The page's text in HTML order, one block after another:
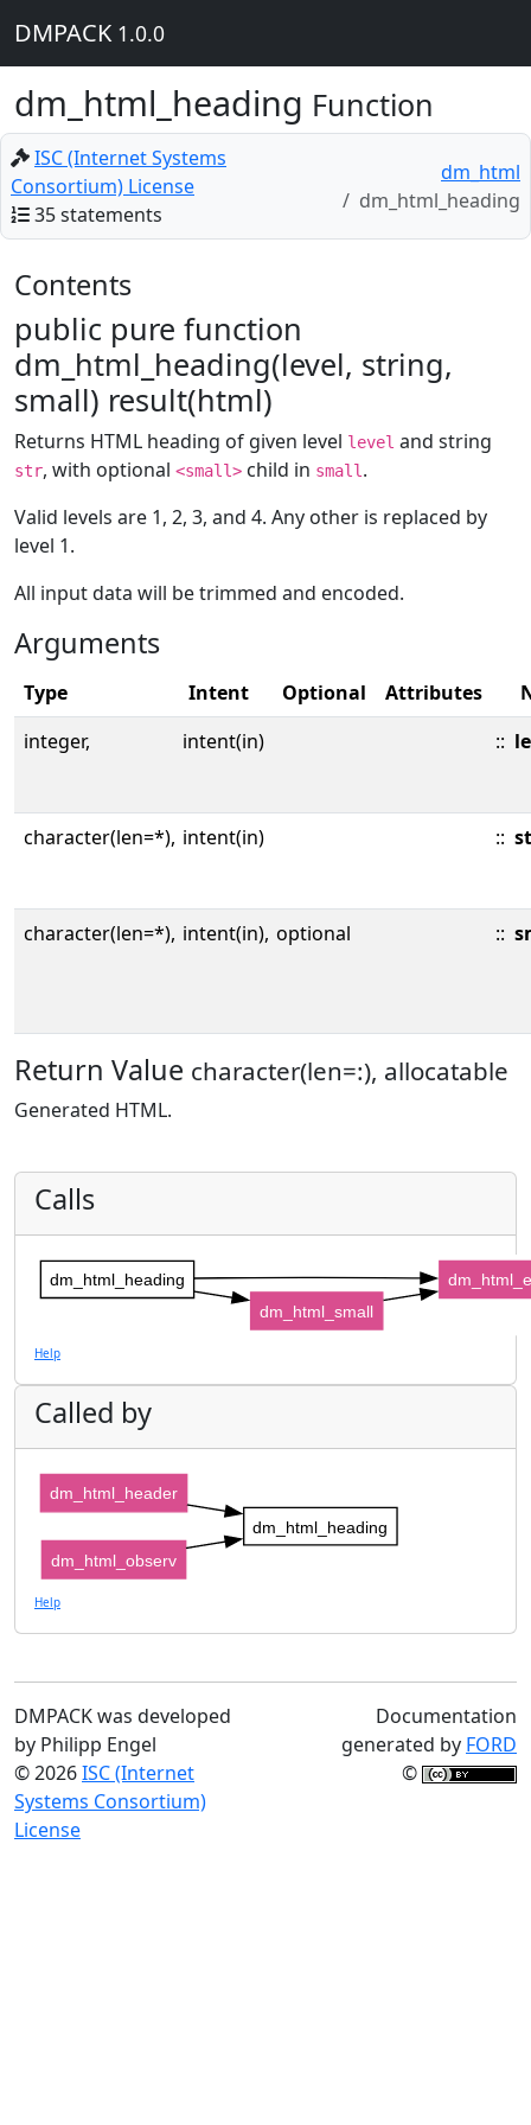
DMPACK 1.0.0
dm_html_heading Function
ISC (Internet Systems
Consortium) License
35 statements
dm_html
dm_html_heading
Contents
public pure function
dm_html_heading(level, string,
small) result(html)
Returns HTML heading of given level level and string
str, with optional <small> child in small .
Valid levels are 1, 2, 3, and 4. Any other is replaced by
level 1.
All input data will be trimmed and encoded.
Arguments
Type Intent Optional Attributes
integer,
intent(in) ::
character(len=*), intent(in) ::
character(len=*), intent(in), optional ::
Return Value character(len=:), allocatable
Generated HTML.
Calls
dm_html_heading
dm_html_small
Help
Called by
dm_html_heading
dm_html_header
dm_html_observ
Help
DMPACK was developed
by Philipp Engel
© 2026ISC (Internet
Systems Consortium)
License
Documentation
generated by FORD
©